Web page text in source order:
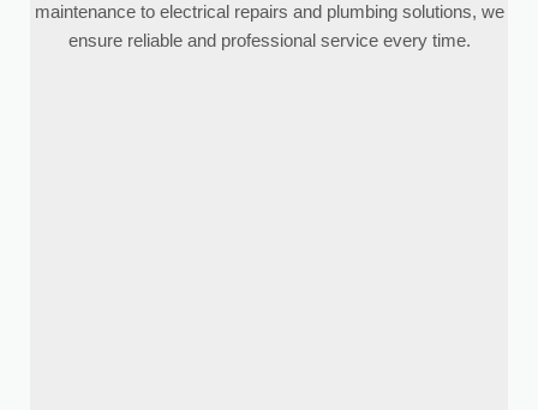
maintenance to electrical repairs and plumbing solutions, we
ensure reliable and professional service every time.